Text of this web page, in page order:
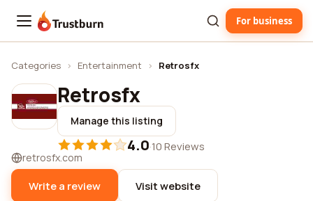
Trustburn For business
Categories › Entertainment › Retrosfx
Retrosfx
Manage this listing
4.0·10 Reviews
retrosfx.com
Write a review Visit website